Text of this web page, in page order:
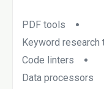
PDF tools
Keyword research
Code linters
Data processors